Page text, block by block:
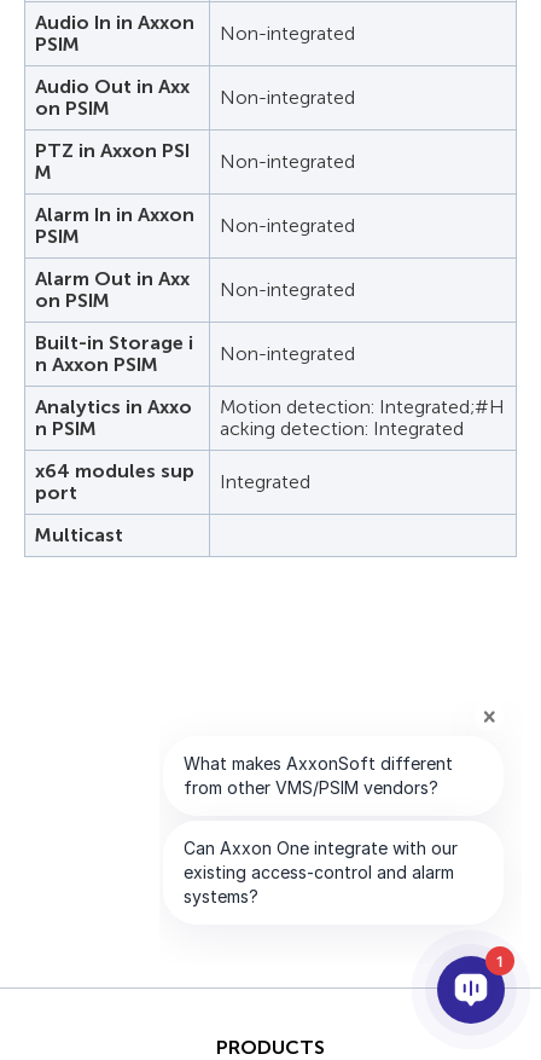
Audio In in Axxon
PSIM
Non-integrated
Audio Out in Axx
on PSIM
Non-integrated
PTZ in Axxon PSI
M
Non-integrated
Alarm In in Axxon
PSIM
Non-integrated
Alarm Out in Axx
on PSIM
Non-integrated
Built-in Storage i
n Axxon PSIM
Non-integrated
Analytics in Axxo
n PSIM
Motion detection: Integrated;#H
acking detection: Integrated
x64 modules sup
port
Integrated
Multicast
PRODUCTS
1